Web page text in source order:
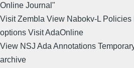
Online Journal"
Visit Zembla View Nabokv-L Policies
options Visit AdaOnline
View NSJ Ada Annotations
archive